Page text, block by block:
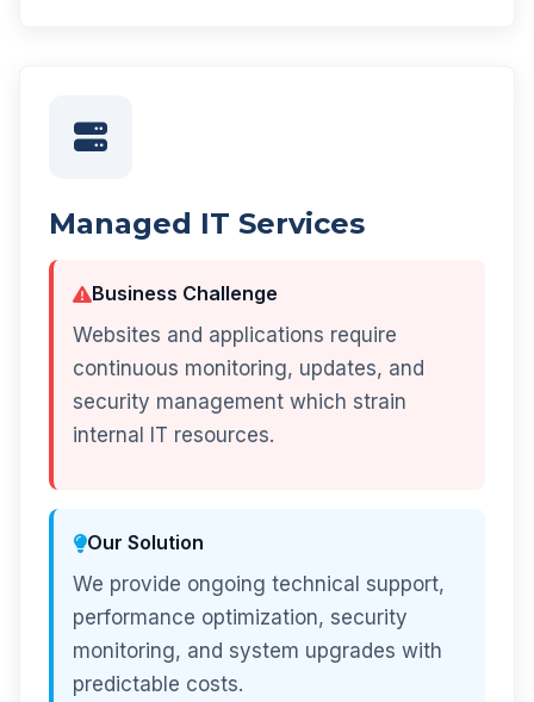
Managed IT Services
Business Challenge
Websites and applications require
continuous monitoring, updates, and
security management which strain
internal IT resources.
Our Solution
We provide ongoing technical support,
performance optimization, security
monitoring, and system upgrades with
predictable costs.